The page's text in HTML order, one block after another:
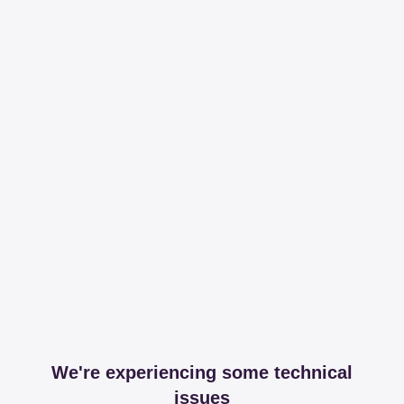
We're experiencing some technical
issues